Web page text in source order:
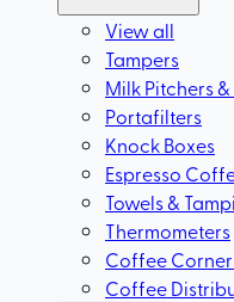
View all
Tampers
Milk Pitchers
Portafilters
Knock Boxes
Espresso
Towels &
Thermometers
Coffee
Coffee